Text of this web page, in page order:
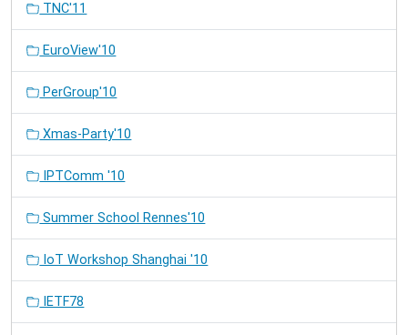
TNC'11
EuroView'10
PerGroup'10
Xmas-Party'10
IPTComm '10
Summer School Rennes'10
IoT Workshop Shanghai '10
IETF78